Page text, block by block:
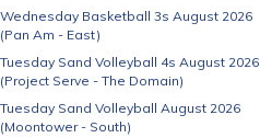
Wednesday Basketball 3s August 2026
(Pan Am - East)
Tuesday Sand Volleyball 4s August 2026
(Project Serve - The Domain)
Tuesday Sand Volleyball August 2026
(Moontower - South)